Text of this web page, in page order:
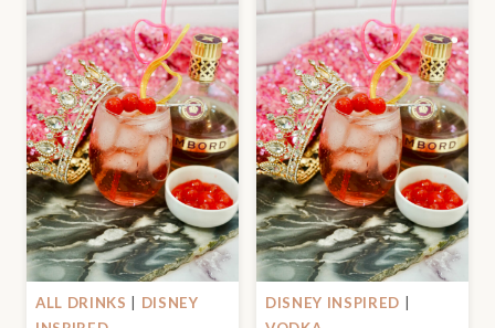
ALL DRINKS | DISNEY
DISNEY INSPIRED |